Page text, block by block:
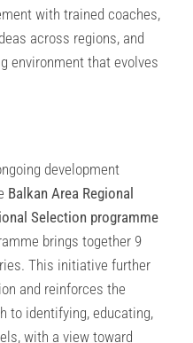
with trained coaches,
across regions, and
environment that evolves
development
Balkan Area Regional
Selection programme
brings together 9
This initiative further
and reinforces the
to identifying, educating,
with a view toward